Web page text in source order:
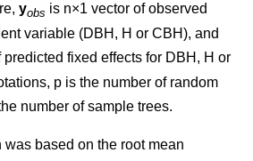
yobs is n×1 vector of observed
variable (DBH, H or CBH), and
fixed effects for DBH, H or
p is the number of random
number of sample trees.
based on the root mean